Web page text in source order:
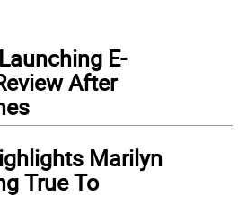
E-
After
Marilyn
True To